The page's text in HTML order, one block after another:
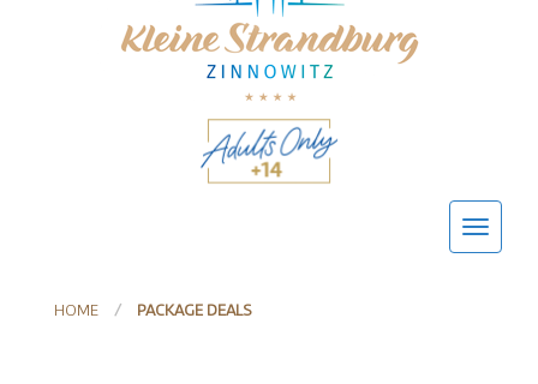
HOME PACKAGE DEALS